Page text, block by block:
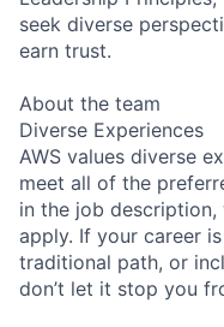
seek diverse
earn trust.
About the team
Diverse Experiences
AWS values diverse
meet all of the
in the job
apply. If your career
traditional path, or
don’t let it stop you